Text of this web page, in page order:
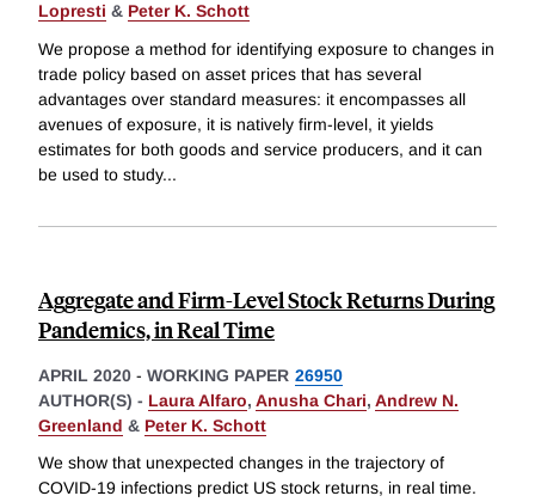
Lopresti & Peter K. Schott
We propose a method for identifying exposure to changes in
trade policy based on asset prices that has several
advantages over standard measures: it encompasses all
avenues of exposure, it is natively firm-level, it yields
estimates for both goods and service producers, and it can
be used to study...
Aggregate and Firm-Level Stock Returns During
Pandemics, in Real Time
APRIL 2020 - WORKING PAPER 26950
AUTHOR(S) - Laura Alfaro, Anusha Chari, Andrew N.
Greenland & Peter K. Schott
We show that unexpected changes in the trajectory of
COVID-19 infections predict US stock returns, in real time.